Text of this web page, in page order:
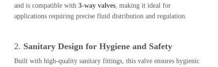
and is compatible with 3-way valves, making it ideal for
applications requiring precise fluid distribution and regulation.
2. Sanitary Design for Hygiene and Safety
Built with high-quality sanitary fittings, this valve ensures hygienic